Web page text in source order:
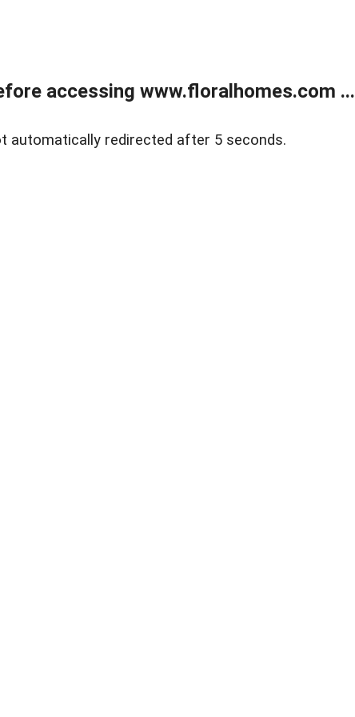
accessing www.floralhomes.com ...
automatically redirected after 5 seconds.